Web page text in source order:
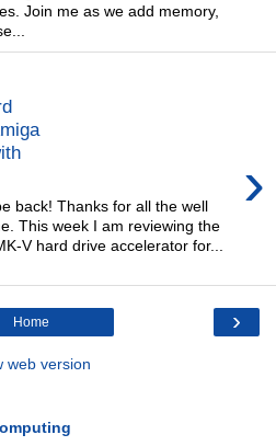
Join me as we add memory,
›
back! Thanks for all the well
This week I am reviewing the
V hard drive accelerator for...
›
Home
web version